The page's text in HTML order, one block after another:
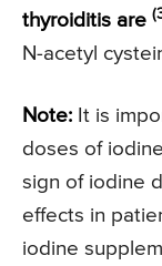
thyroiditis are
N-acetyl
Note: It is
doses of
sign of iodine
effects in
iodine